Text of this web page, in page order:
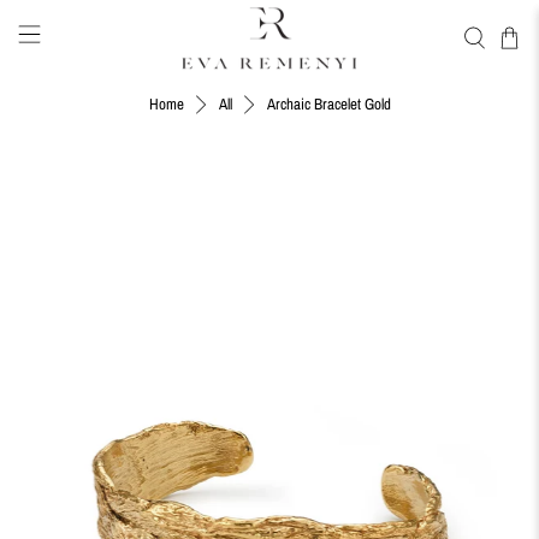
Home All Archaic Bracelet Gold